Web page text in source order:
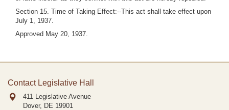
Section 15. Time of Taking Effect:--This act shall take effect upon
July 1, 1937.
Approved May 20, 1937.
Contact Legislative Hall
411 Legislative Avenue
Dover, DE 19901